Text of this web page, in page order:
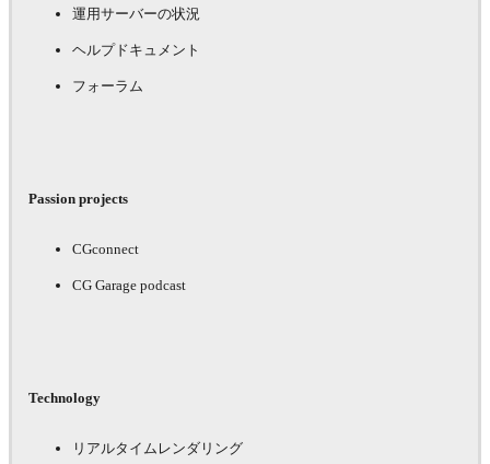
運用サーバーの状況
ヘルプドキュメント
フォーラム
Passion projects
CGconnect
CG Garage podcast
Technology
リアルタイムレンダリング